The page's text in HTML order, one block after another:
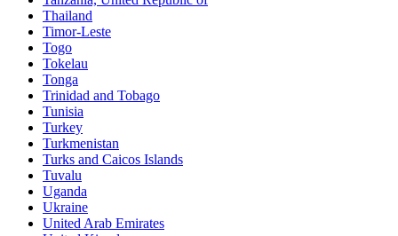
Thailand
Timor-Leste
Togo
Tokelau
Tonga
Trinidad and Tobago
Tunisia
Turkey
Turkmenistan
Turks and Caicos Islands
Tuvalu
Uganda
Ukraine
United Arab Emirates